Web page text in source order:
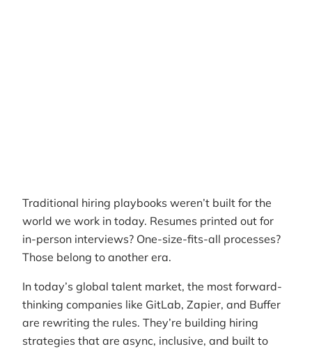
Traditional hiring playbooks weren’t built for the
world we work in today. Resumes printed out for
in-person interviews? One-size-fits-all processes?
Those belong to another era.
In today’s global talent market, the most forward-
thinking companies like GitLab, Zapier, and Buffer
are rewriting the rules. They’re building hiring
strategies that are async, inclusive, and built to